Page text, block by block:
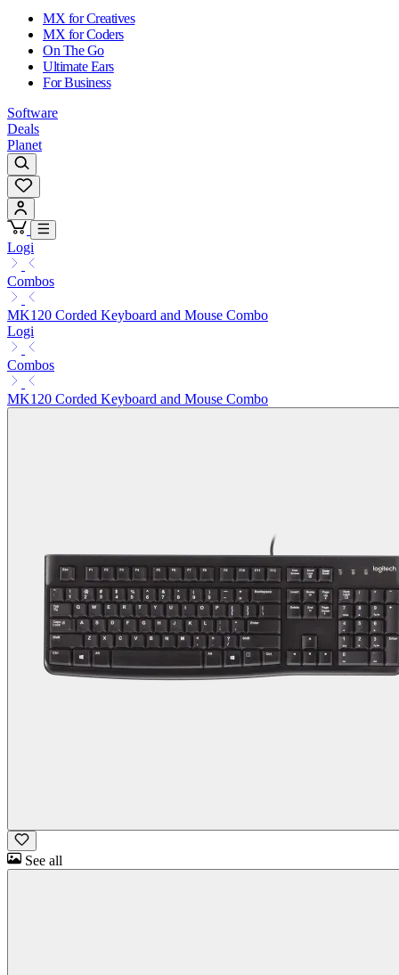
MX for Creatives
MX for Coders
On The Go
Ultimate Ears
For Business
Software
Deals
Planet
Logi
Combos
MK120 Corded Keyboard and Mouse Combo
Logi
Combos
MK120 Corded Keyboard and Mouse Combo
See all